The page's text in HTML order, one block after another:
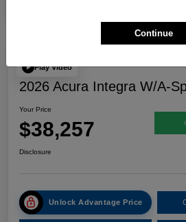
Play Video
2026 Acura Integra W/A-
Your Price
$38,257
Disclosure
Unlock Advantage Price
Continue